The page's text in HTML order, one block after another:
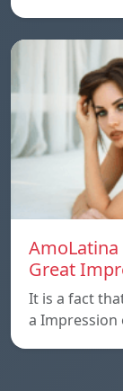
Great
It is a fact
a Impression